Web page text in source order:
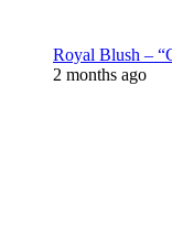
Royal Blush –
2 months ago